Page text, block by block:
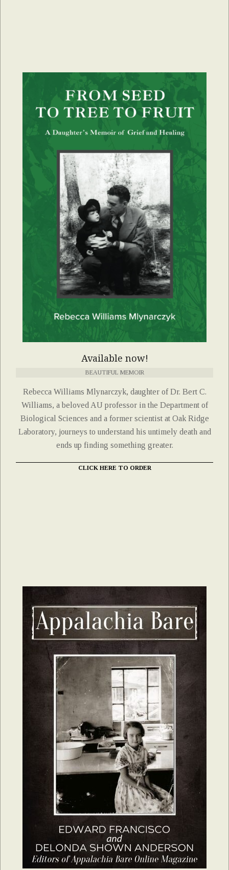
Available now!
BEAUTIFUL MEMOIR
Rebecca Williams Mlynarczyk, daughter of Dr. Bert C.
Williams, a beloved AU professor in the Department of
Biological Sciences and a former scientist at Oak Ridge
Laboratory, journeys to understand his untimely death and
ends up finding something greater.
CLICK HERE TO ORDER